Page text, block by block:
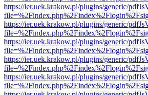
https://ier.uek.krakow.pl/plugins/generic/
https://ier.uek.krakow.pl/plugins/generic/
https://ier.uek.krakow.pl/plugins/generic/
https://ier.uek.krakow.pl/plugins/generic/
https://ier.uek.krakow.pl/plugins/generic/